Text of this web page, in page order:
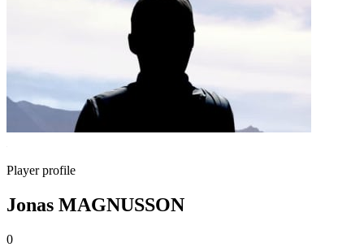
Player profile
Jonas MAGNUSSON
0